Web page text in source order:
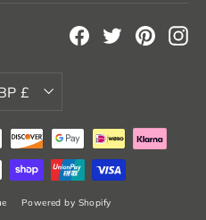
Facebook
Twitter
£
Powered by Shopify